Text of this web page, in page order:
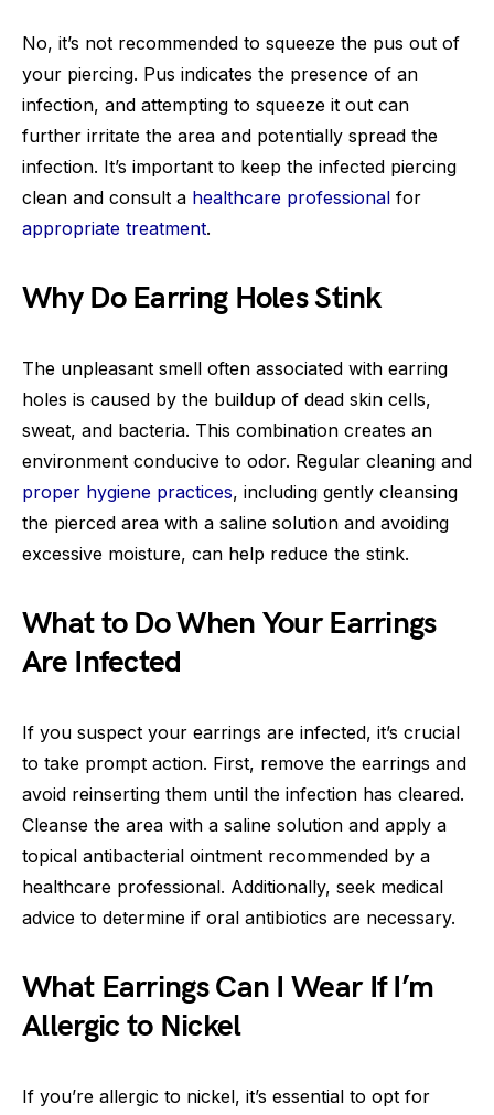
No, it’s not recommended to squeeze the pus out of
your piercing. Pus indicates the presence of an
infection, and attempting to squeeze it out can
further irritate the area and potentially spread the
infection. It’s important to keep the infected piercing
clean and consult a healthcare professional for
appropriate treatment.
Why Do Earring Holes Stink
The unpleasant smell often associated with earring
holes is caused by the buildup of dead skin cells,
sweat, and bacteria. This combination creates an
environment conducive to odor. Regular cleaning and
proper hygiene practices, including gently cleansing
the pierced area with a saline solution and avoiding
excessive moisture, can help reduce the stink.
What to Do When Your Earrings
Are Infected
If you suspect your earrings are infected, it’s crucial
to take prompt action. First, remove the earrings and
avoid reinserting them until the infection has cleared.
Cleanse the area with a saline solution and apply a
topical antibacterial ointment recommended by a
healthcare professional. Additionally, seek medical
advice to determine if oral antibiotics are necessary.
What Earrings Can I Wear If I’m
Allergic to Nickel
If you’re allergic to nickel, it’s essential to opt for